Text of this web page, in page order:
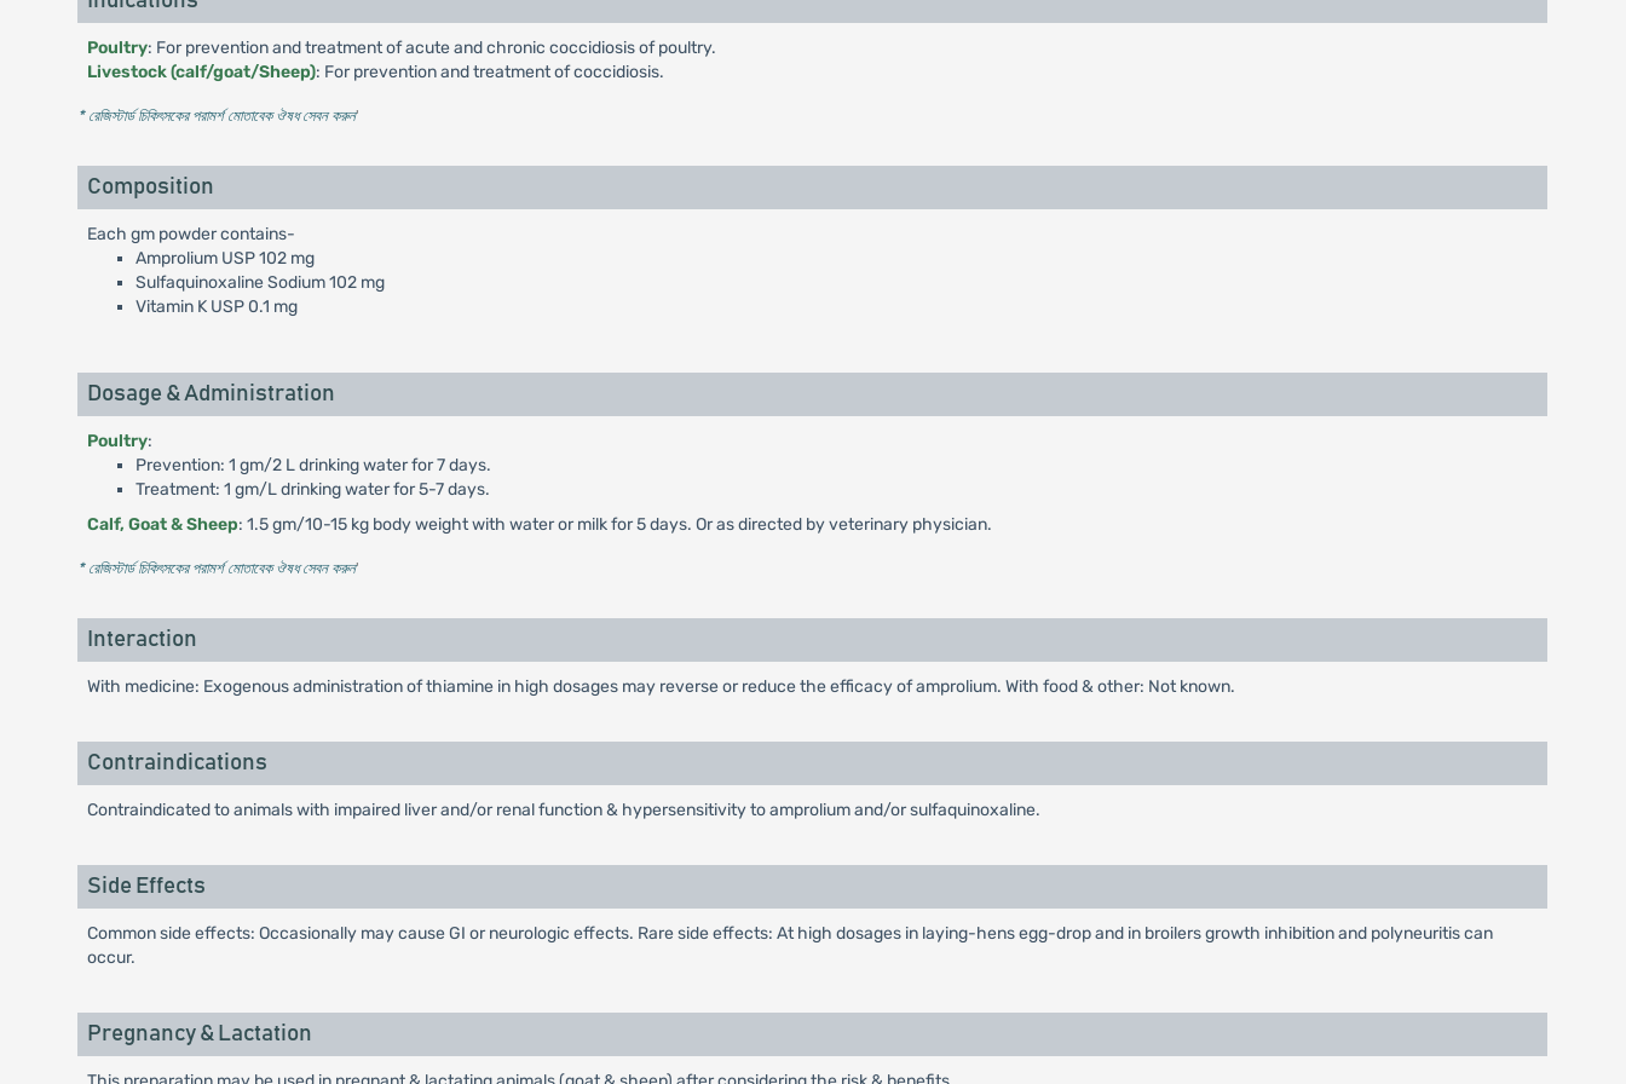
Poultry: For prevention and treatment of acute and chronic coccidiosis of poultry.
Livestock (calf/goat/Sheep): For prevention and treatment of coccidiosis.
* রেজিস্টার্ড চিকিৎসকের পরামর্শ মোতাবেক ঔষধ সেবন করুন'
Composition
Each gm powder contains-
Amprolium USP 102 mg
Sulfaquinoxaline Sodium 102 mg
Vitamin K USP 0.1 mg
Dosage & Administration
Poultry:
Prevention: 1 gm/2 L drinking water for 7 days.
Treatment: 1 gm/L drinking water for 5-7 days.
Calf, Goat & Sheep: 1.5 gm/10-15 kg body weight with water or milk for 5 days. Or as directed by veterinary physician.
* রেজিস্টার্ড চিকিৎসকের পরামর্শ মোতাবেক ঔষধ সেবন করুন'
Interaction
With medicine: Exogenous administration of thiamine in high dosages may reverse or reduce the efficacy of amprolium. With food & other: Not known.
Contraindications
Contraindicated to animals with impaired liver and/or renal function & hypersensitivity to amprolium and/or sulfaquinoxaline.
Side Effects
Common side effects: Occasionally may cause GI or neurologic effects. Rare side effects: At high dosages in laying-hens egg-drop and in broilers growth inhibition and polyneuritis can
occur.
Pregnancy & Lactation